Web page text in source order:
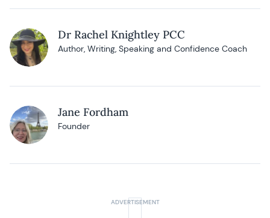
Dr Rachel Knightley PCC
Author, Writing, Speaking and Confidence Coach
Jane Fordham
Founder